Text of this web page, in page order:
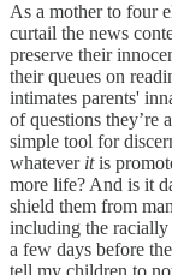
As a mother to four
curtail the news
preserve their
their queues on
intimates parents'
of questions they’re
simple tool for
whatever itis
more life? And is it
shield them from
including the racially
a few days before
tell my children to